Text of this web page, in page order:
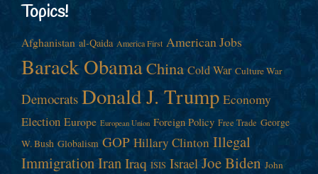
Topics!
Afghanistan al-Qaida America First American Jobs
Barack ObamaChina Cold War Culture War
Democrats Donald J. Trump Economy
Election Europe European Union Foreign Policy Free Trade George
W. Bush Globalism GOP Hillary Clinton Illegal
ImmigrationIranIraq ISIS Israel Joe Biden John